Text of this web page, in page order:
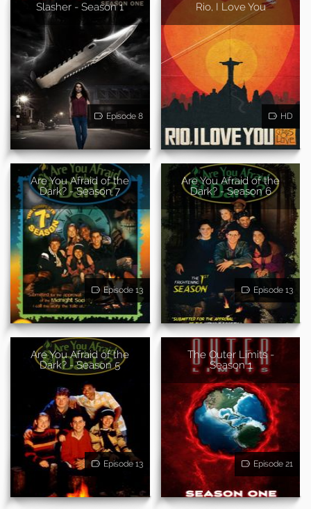
Slasher - Season 1
Episode 8
Rio, I Love You
HD
Are You Afraid of the
Dark? - Season 7
Episode 13
Are You Afraid of the
Dark? - Season 6
Episode 13
Are You Afraid of the
Dark? - Season 5
Episode 13
The Outer Limits -
Season 1
Episode 21